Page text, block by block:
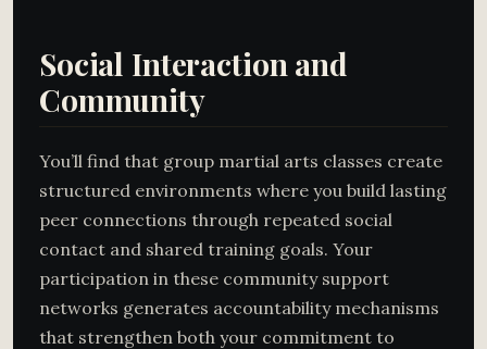
Social Interaction and
Community
You’ll find that group martial arts classes create
structured environments where you build lasting
peer connections through repeated social
contact and shared training goals. Your
participation in these community support
networks generates accountability mechanisms
that strengthen both your commitment to